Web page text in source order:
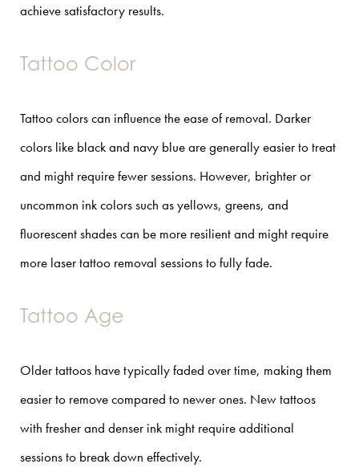
achieve satisfactory results.
Tattoo Color
Tattoo colors can influence the ease of removal. Darker
colors like black and navy blue are generally easier to treat
and might require fewer sessions. However, brighter or
uncommon ink colors such as yellows, greens, and
fluorescent shades can be more resilient and might require
more laser tattoo removal sessions to fully fade.
Tattoo Age
Older tattoos have typically faded over time, making them
easier to remove compared to newer ones. New tattoos
with fresher and denser ink might require additional
sessions to break down effectively.